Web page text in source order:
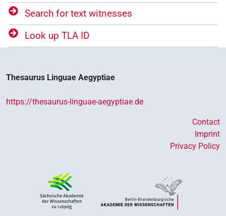
Search for text witnesses
Look up TLA ID
Thesaurus Linguae Aegyptiae
https://thesaurus-linguae-aegyptiae.de
Contact
Imprint
Privacy Policy